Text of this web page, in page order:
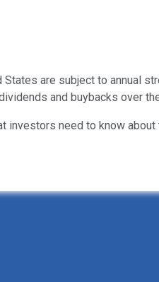
are subject to annual
and buybacks over
investors need to know